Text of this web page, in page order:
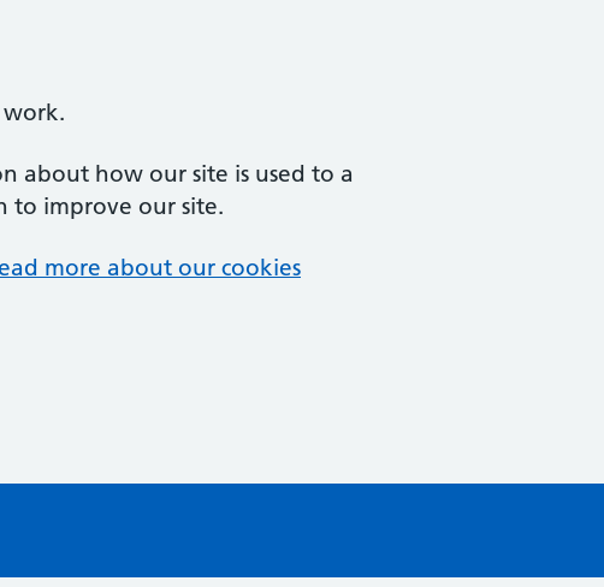
work.
about how our site is used to a
to improve our site.
more about our cookies